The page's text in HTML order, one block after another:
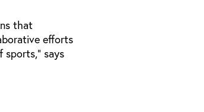
that
efforts
sports," says